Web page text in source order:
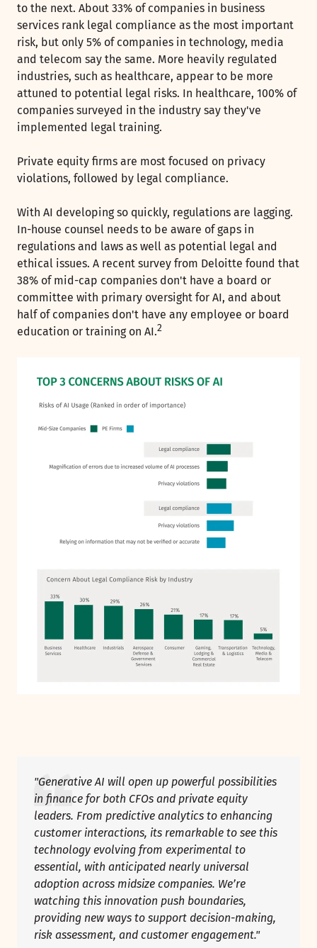
to the next. About 33% of companies in business
services rank legal compliance as the most important
risk, but only 5% of companies in technology, media
and telecom say the same. More heavily regulated
industries, such as healthcare, appear to be more
attuned to potential legal risks. In healthcare, 100% of
companies surveyed in the industry say they've
implemented legal training.
Private equity firms are most focused on privacy
violations, followed by legal compliance.
With AI developing so quickly, regulations are lagging.
In-house counsel needs to be aware of gaps in
regulations and laws as well as potential legal and
ethical issues. A recent survey from Deloitte found that
38% of mid-cap companies don't have a board or
committee with primary oversight for AI, and about
half of companies don't have any employee or board
education or training on AI.2
"Generative AI will open up powerful possibilities
in finance for both CFOs and private equity
leaders. From predictive analytics to enhancing
customer interactions, its remarkable to see this
technology evolving from experimental to
essential, with anticipated nearly universal
adoption across midsize companies. We’re
watching this innovation push boundaries,
providing new ways to support decision-making,
risk assessment, and customer engagement."